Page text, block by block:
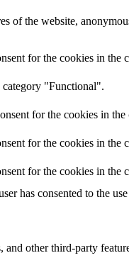
of the website,
for the cookies in the
category "Functional".
for the cookies in
for the cookies in the
for the cookies in the
has consented to the
other third-party